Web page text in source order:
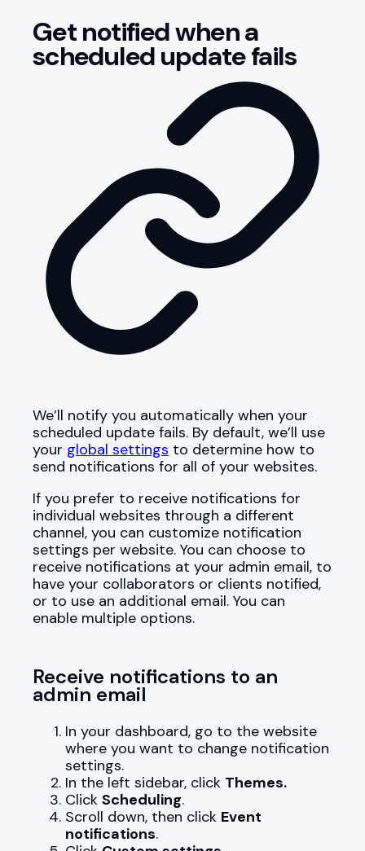
Get notified when a
scheduled update fails
We’ll notify you automatically when your
scheduled update fails. By default, we’ll use
your global settings to determine how to
send notifications for all of your websites.
If you prefer to receive notifications for
individual websites through a different
channel, you can customize notification
settings per website. You can choose to
receive notifications at your admin email, to
have your collaborators or clients notified,
or to use an additional email. You can
enable multiple options.
Receive notifications to an
admin email
In your dashboard, go to the website
where you want to change notification
settings.
In the left sidebar, click Themes.
Click Scheduling.
Scroll down, then click Event
notifications.